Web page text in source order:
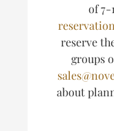
of 7-
reserve
groups
about